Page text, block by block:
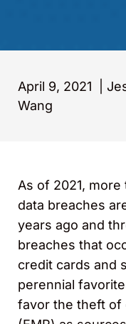
April 9, 2021
Wang
As of 2021,
data breaches
years ago and
breaches that
credit cards and
perennial
favor the theft of